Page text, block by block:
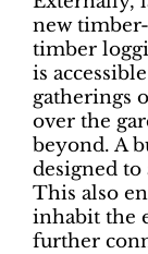
new
timber
is
gatherings
over the
beyond. A
designed
This also
inhabit the
further